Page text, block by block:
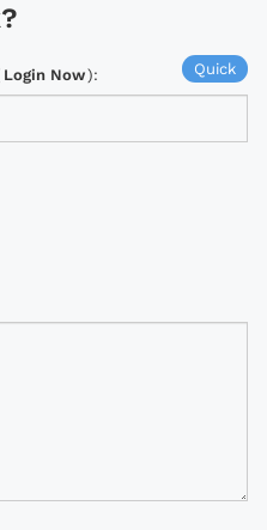
Quick
Login Now):